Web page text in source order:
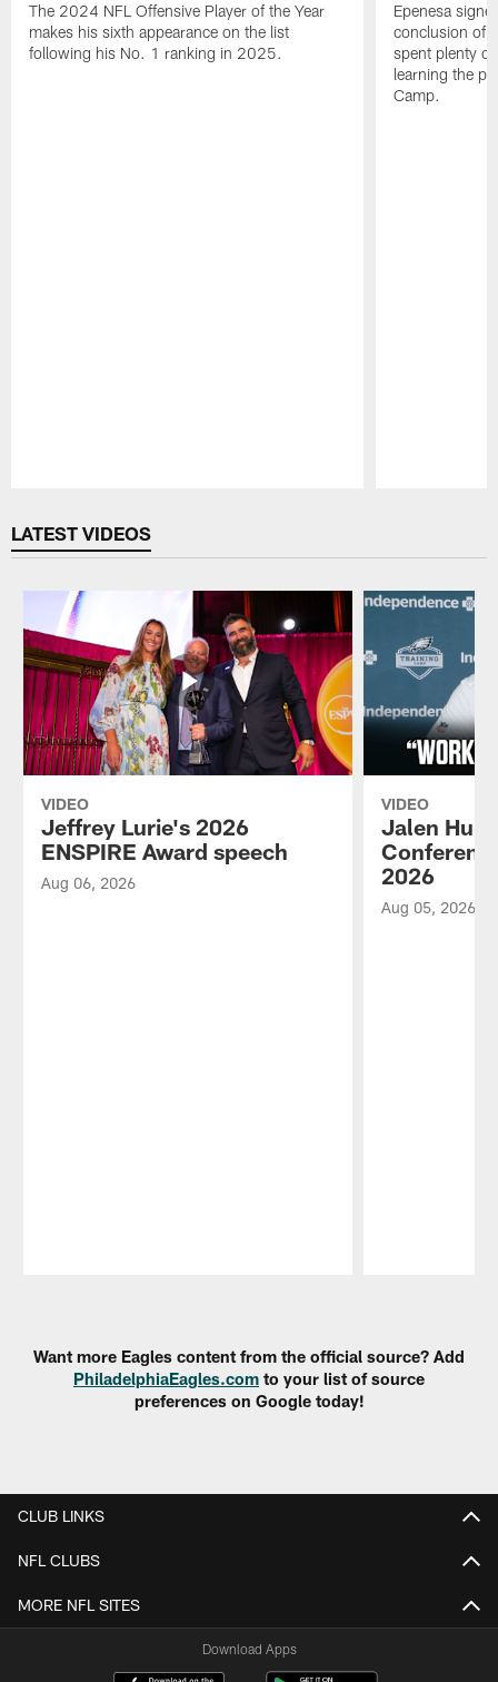
The 2024 NFL Offensive Player of the Year
makes his sixth appearance on the list
following his No. 1 ranking in 2025.
Epenesa
conclusion of
spent plenty
learning the
Camp.
LATEST VIDEOS
VIDEO
Jeffrey Lurie's 2026
ENSPIRE Award speech
Aug 06, 2026
VIDEO
Jalen
2026
Aug 05, 2026
Want more Eagles content from the official source? Add
PhiladelphiaEagles.com to your list of source
preferences on Google today!
CLUB LINKS
NFL CLUBS
MORE NFL SITES
Download Apps